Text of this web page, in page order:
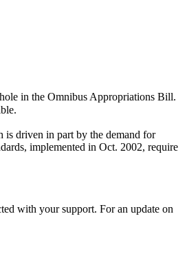
in the Omnibus Appropriations Bill.
is driven in part by the demand for
implemented in Oct. 2002, require
with your support. For an update on